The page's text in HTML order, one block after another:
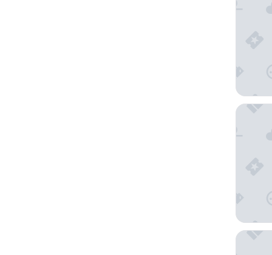
Hilton
Bellagio